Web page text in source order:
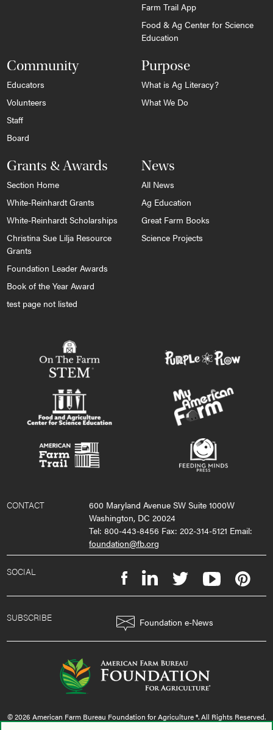
Farm Trail App
Food & Ag Center for Science
Education
Community
Educators
Volunteers
Staff
Board
Purpose
What is Ag Literacy?
What We Do
Grants & Awards
Section Home
White-Reinhardt Grants
White-Reinhardt Scholarships
Christina Sue Lilja Resource
Grants
Foundation Leader Awards
Book of the Year Award
test page not listed
News
All News
Ag Education
Great Farm Books
Science Projects
CONTACT
600 Maryland Avenue SW Suite 1000W
Washington, DC 20024
Tel: 800-443-8456 Fax: 202-314-5121 Email:
foundation@fb.org
SOCIAL
SUBSCRIBE Foundation e-News
© 2026 American Farm Bureau Foundation for Agriculture ®. All Rights Reserved.